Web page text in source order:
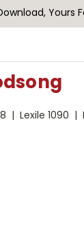
Yours
| Lexile 1090 |